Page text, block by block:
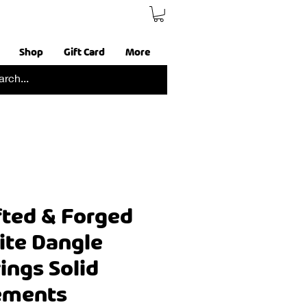
Shop Gift Card More
& Forged
Dangle
Solid